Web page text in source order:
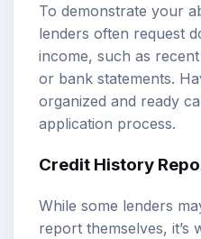
To demonstrate your
lenders often request
income, such as
or bank statements.
organized and ready
application process.
Credit History
While some lenders
report themselves, it’s